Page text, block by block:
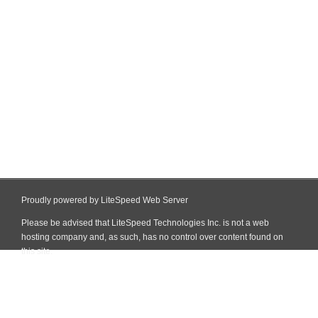
Proudly powered by LiteSpeed Web Server
Please be advised that LiteSpeed Technologies Inc. is not a web
hosting company and, as such, has no control over content found on
this site.